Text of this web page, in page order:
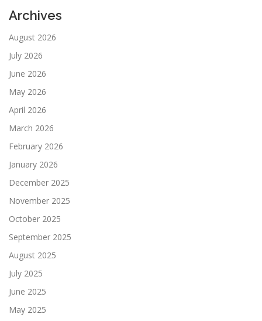
Archives
August 2026
July 2026
June 2026
May 2026
April 2026
March 2026
February 2026
January 2026
December 2025
November 2025
October 2025
September 2025
August 2025
July 2025
June 2025
May 2025